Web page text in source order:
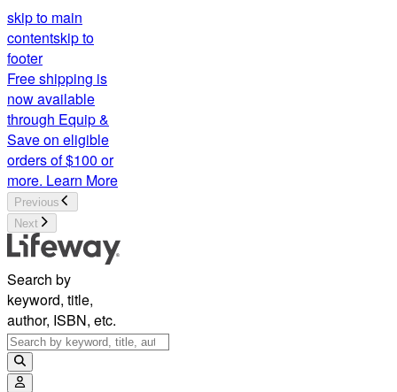
skip to main
contentskip to
footer
Free shipping is
now available
through Equip &
Save on eligible
orders of $100 or
more. Learn More
Previous
Next
Search by
keyword, title,
author, ISBN, etc.